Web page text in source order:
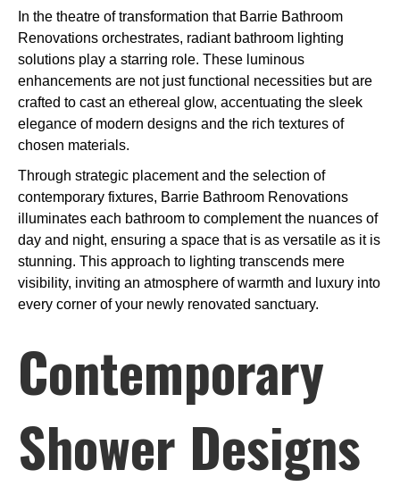
In the theatre of transformation that Barrie Bathroom
Renovations orchestrates, radiant bathroom lighting
solutions play a starring role. These luminous
enhancements are not just functional necessities but are
crafted to cast an ethereal glow, accentuating the sleek
elegance of modern designs and the rich textures of
chosen materials.
Through strategic placement and the selection of
contemporary fixtures, Barrie Bathroom Renovations
illuminates each bathroom to complement the nuances of
day and night, ensuring a space that is as versatile as it is
stunning. This approach to lighting transcends mere
visibility, inviting an atmosphere of warmth and luxury into
every corner of your newly renovated sanctuary.
Contemporary
Shower Designs